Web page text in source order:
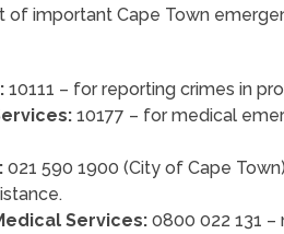
of important Cape Town
10111 – for reporting crimes in
10177 – for medical
021 590 1900 (City of Cape
Services: 0800 022 131